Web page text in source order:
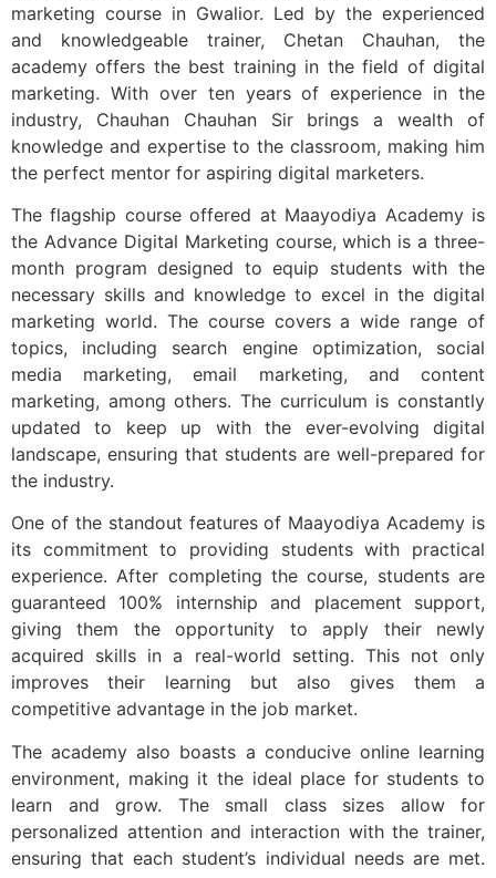
marketing course in Gwalior. Led by the experienced
and knowledgeable trainer, Chetan Chauhan, the
academy offers the best training in the field of digital
marketing. With over ten years of experience in the
industry, Chauhan Chauhan Sir brings a wealth of
knowledge and expertise to the classroom, making him
the perfect mentor for aspiring digital marketers.
The flagship course offered at Maayodiya Academy is
the Advance Digital Marketing course, which is a three-
month program designed to equip students with the
necessary skills and knowledge to excel in the digital
marketing world. The course covers a wide range of
topics, including search engine optimization, social
media marketing, email marketing, and content
marketing, among others. The curriculum is constantly
updated to keep up with the ever-evolving digital
landscape, ensuring that students are well-prepared for
the industry.
One of the standout features of Maayodiya Academy is
its commitment to providing students with practical
experience. After completing the course, students are
guaranteed 100% internship and placement support,
giving them the opportunity to apply their newly
acquired skills in a real-world setting. This not only
improves their learning but also gives them a
competitive advantage in the job market.
The academy also boasts a conducive online learning
environment, making it the ideal place for students to
learn and grow. The small class sizes allow for
personalized attention and interaction with the trainer,
ensuring that each student’s individual needs are met.